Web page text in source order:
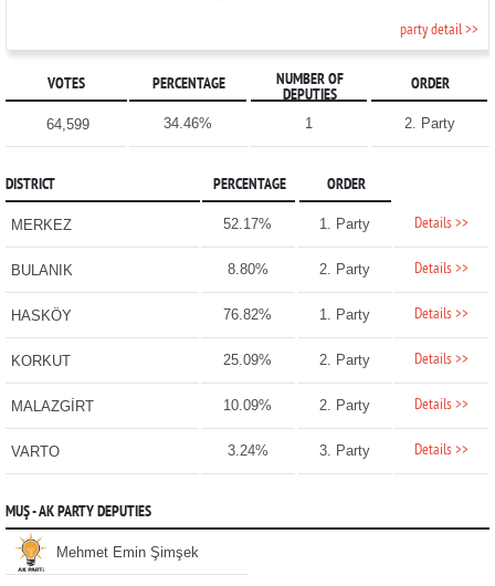
party detail >>
VOTES PERCENTAGE
NUMBER OF
DEPUTIES
ORDER
64,599 34.46% 1 2. Party
DISTRICT PERCENTAGE ORDER
MERKEZ 52.17% 1. Party Details >>
BULANIK 8.80% 2. Party Details >>
HASKÖY 76.82% 1. Party Details >>
KORKUT 25.09% 2. Party Details >>
MALAZGİRT 10.09% 2. Party Details >>
VARTO 3.24% 3. Party Details >>
MUŞ - AK PARTY DEPUTIES
Mehmet Emin Şimşek